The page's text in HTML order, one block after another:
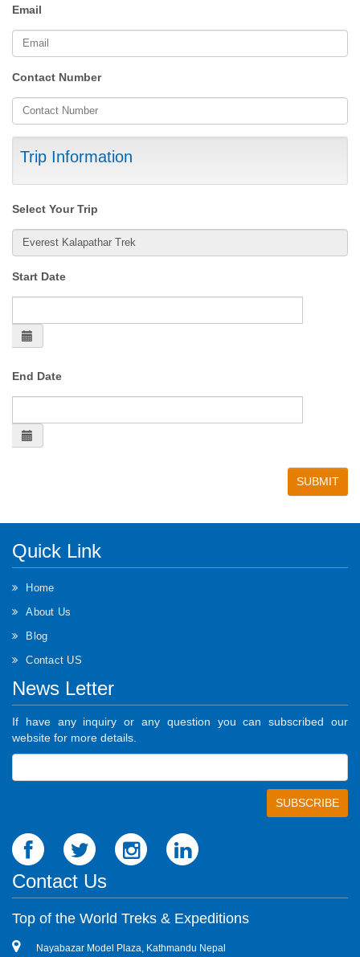
Email
Contact Number
Trip Information
Select Your Trip
Start Date
End Date
Quick Link
Home
About Us
Blog
Contact US
News Letter
If have any inquiry or any question you can subscribed our
website for more details.
Contact Us
Top of the World Treks & Expeditions
Nayabazar Model Plaza, Kathmandu Nepal